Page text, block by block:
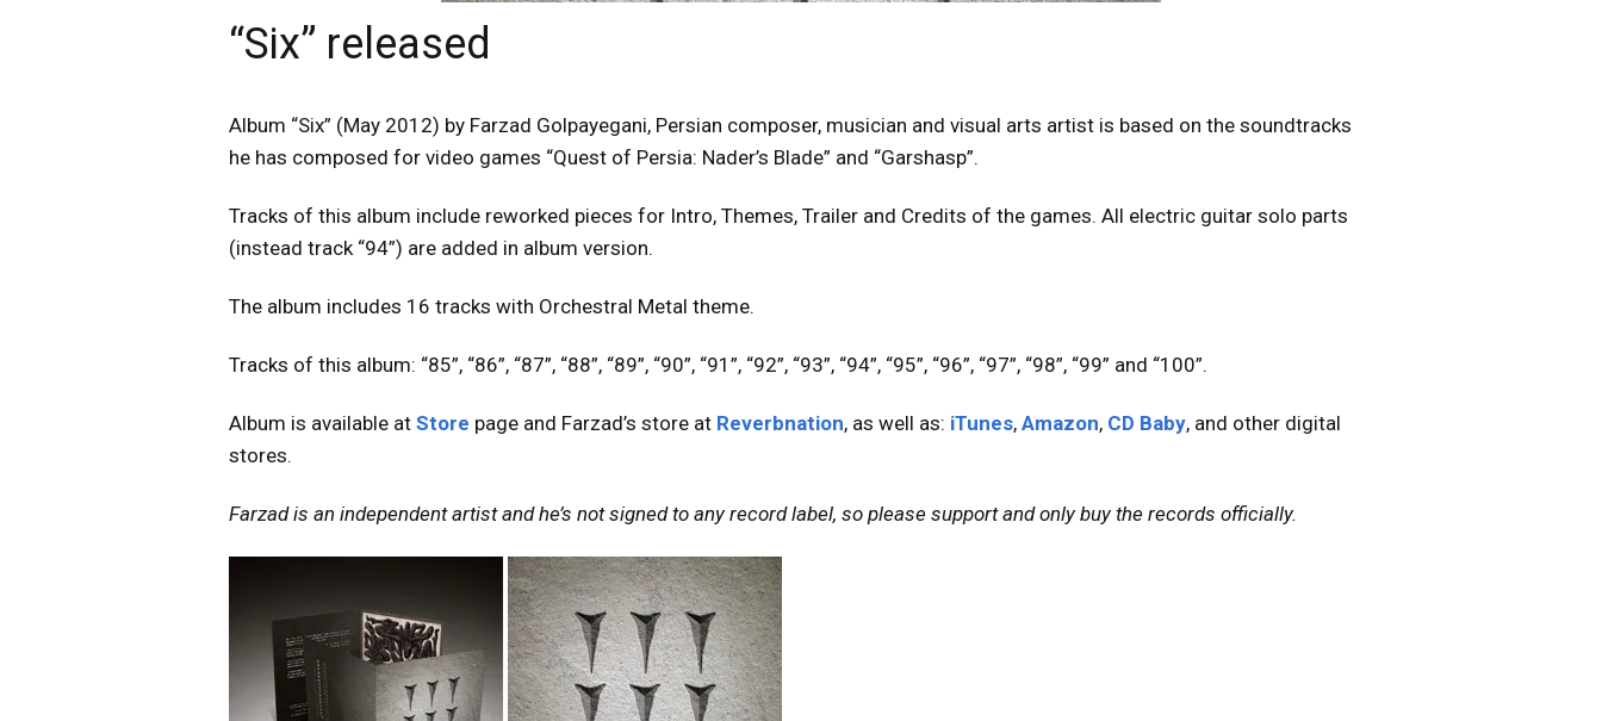
“Six” released
Album “Six” (May 2012) by Farzad Golpayegani, Persian composer, musician and visual arts artist is based on the soundtracks
he has composed for video games “Quest of Persia: Nader’s Blade” and “Garshasp”.
Tracks of this album include reworked pieces for Intro, Themes, Trailer and Credits of the games. All electric guitar solo parts
(instead track “94”) are added in album version.
The album includes 16 tracks with Orchestral Metal theme.
Tracks of this album: “85”, “86”, “87”, “88”, “89”, “90”, “91”, “92”, “93”, “94”, “95”, “96”, “97”, “98”, “99” and “100”.
Album is available at Store page and Farzad’s store at Reverbnation, as well as: iTunes, Amazon, CD Baby, and other digital
stores.
Farzad is an independent artist and he’s not signed to any record label, so please support and only buy the records officially.